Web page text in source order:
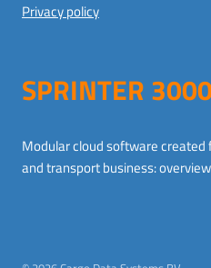
Privacy policy
SPRINTER 3000
Modular cloud software
and transport business: